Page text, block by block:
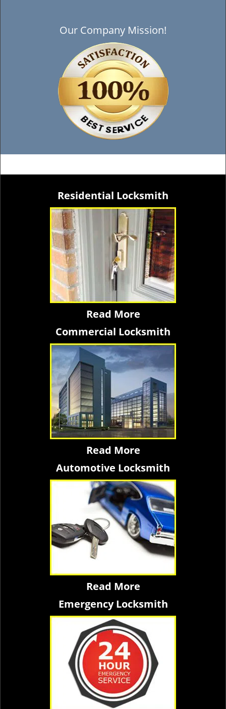
Our Company Mission!
Residential Locksmith
Read More
Commercial Locksmith
Read More
Automotive Locksmith
Read More
Emergency Locksmith